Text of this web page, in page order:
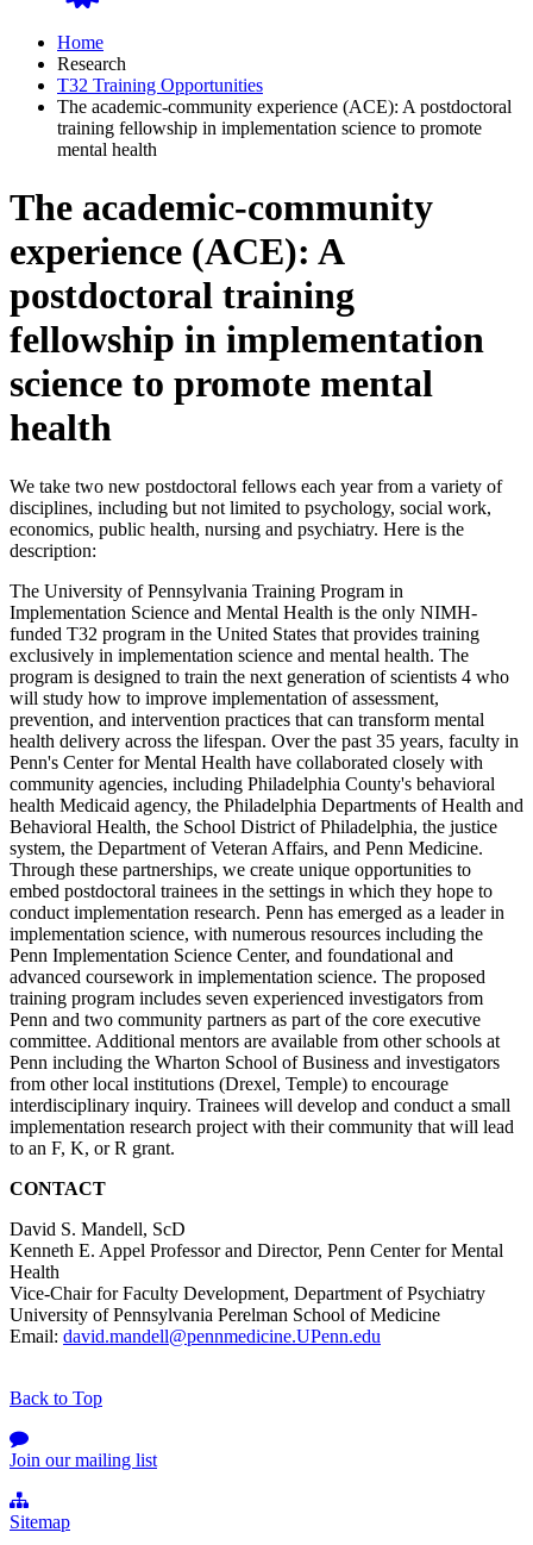
Home
Research
T32 Training Opportunities
The academic-community experience (ACE): A postdoctoral
training fellowship in implementation science to promote
mental health
The academic-community
experience (ACE): A
postdoctoral training
fellowship in implementation
science to promote mental
health
We take two new postdoctoral fellows each year from a variety of
disciplines, including but not limited to psychology, social work,
economics, public health, nursing and psychiatry. Here is the
description:
The University of Pennsylvania Training Program in
Implementation Science and Mental Health is the only NIMH-
funded T32 program in the United States that provides training
exclusively in implementation science and mental health. The
program is designed to train the next generation of scientists 4 who
will study how to improve implementation of assessment,
prevention, and intervention practices that can transform mental
health delivery across the lifespan. Over the past 35 years, faculty in
Penn's Center for Mental Health have collaborated closely with
community agencies, including Philadelphia County's behavioral
health Medicaid agency, the Philadelphia Departments of Health and
Behavioral Health, the School District of Philadelphia, the justice
system, the Department of Veteran Affairs, and Penn Medicine.
Through these partnerships, we create unique opportunities to
embed postdoctoral trainees in the settings in which they hope to
conduct implementation research. Penn has emerged as a leader in
implementation science, with numerous resources including the
Penn Implementation Science Center, and foundational and
advanced coursework in implementation science. The proposed
training program includes seven experienced investigators from
Penn and two community partners as part of the core executive
committee. Additional mentors are available from other schools at
Penn including the Wharton School of Business and investigators
from other local institutions (Drexel, Temple) to encourage
interdisciplinary inquiry. Trainees will develop and conduct a small
implementation research project with their community that will lead
to an F, K, or R grant.
CONTACT
David S. Mandell, ScD
Kenneth E. Appel Professor and Director, Penn Center for Mental
Health
Vice-Chair for Faculty Development, Department of Psychiatry
University of Pennsylvania Perelman School of Medicine
Email: david.mandell@pennmedicine.UPenn.edu
Back to Top
Join our mailing list
Sitemap